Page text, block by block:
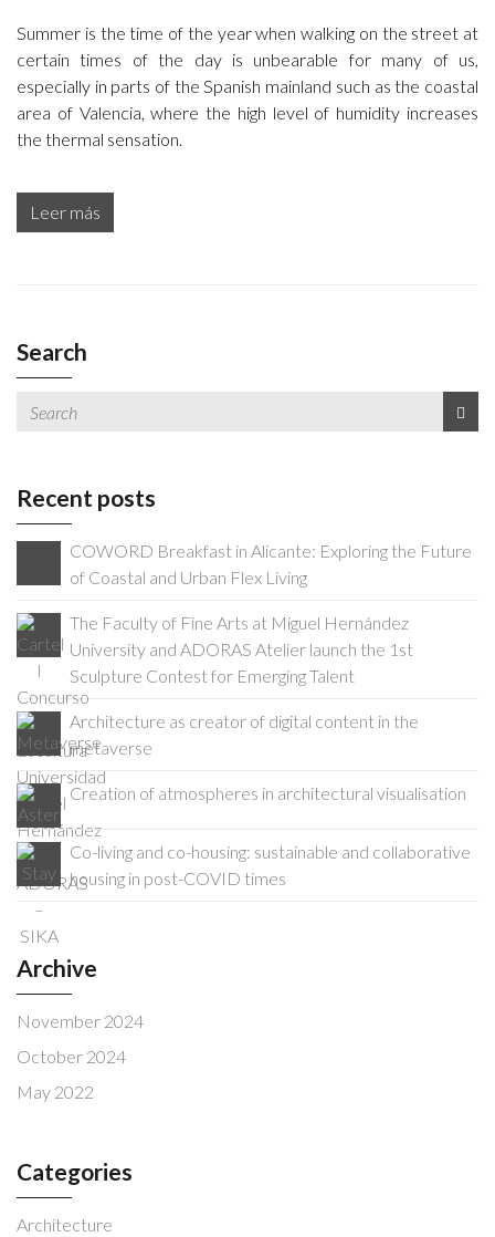
Summer is the time of the year when walking on the street at
certain times of the day is unbearable for many of us,
especially in parts of the Spanish mainland such as the coastal
area of Valencia, where the high level of humidity increases
the thermal sensation.
Leer más
Search
Recent posts
COWORD Breakfast in Alicante: Exploring the Future
of Coastal and Urban Flex Living
The Faculty of Fine Arts at Miguel Hernández
University and ADORAS Atelier launch the 1st
Sculpture Contest for Emerging Talent
Architecture as creator of digital content in the
metaverse
Creation of atmospheres in architectural visualisation
Co-living and co-housing: sustainable and collaborative
housing in post-COVID times
Archive
November 2024
October 2024
May 2022
Categories
Architecture